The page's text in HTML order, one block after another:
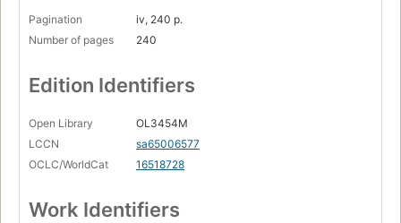
Pagination
iv, 240 p.
Number of pages
240
Edition Identifiers
Open Library
OL3454M
LCCN
sa65006577
OCLC/WorldCat
16518728
Work Identifiers